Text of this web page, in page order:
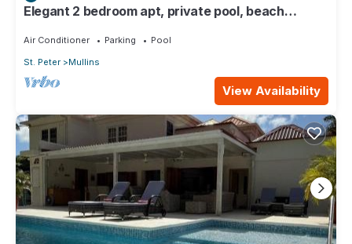
Elegant 2 bedroom apt, private pool, beach
Air Conditioner Parking
Pool
St. Peter
Mullins
View Availability